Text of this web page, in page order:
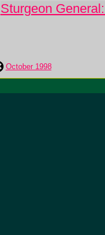
Sturgeon
October 1998